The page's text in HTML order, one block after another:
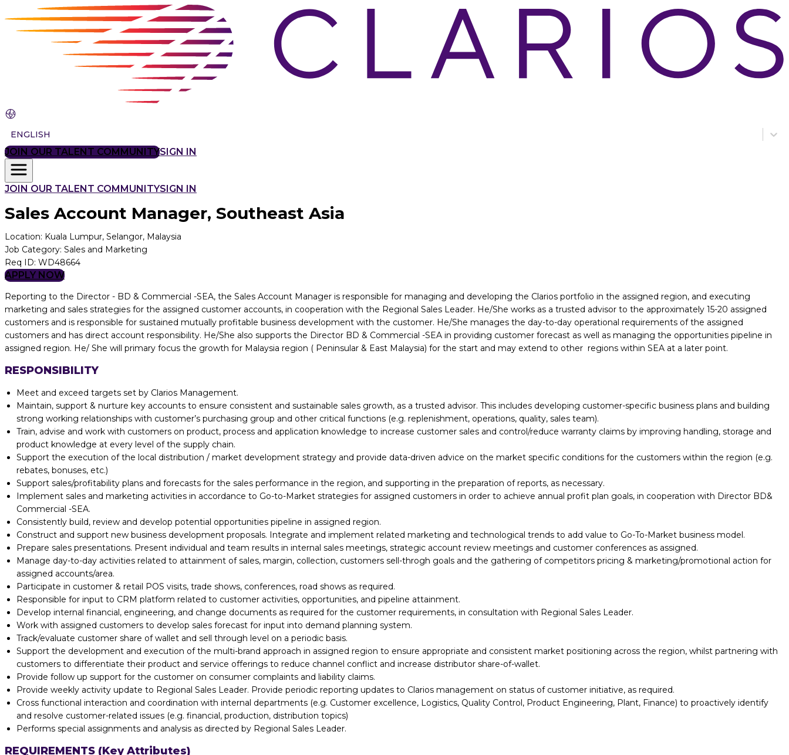
ENGLISH
JOIN OUR TALENT COMMUNITYSIGN IN
JOIN OUR TALENT COMMUNITYSIGN IN
Sales Account Manager, Southeast Asia
Location: Kuala Lumpur, Selangor, Malaysia
Job Category: Sales and Marketing
Req ID: WD48664
APPLY NOW
Reporting to the Director - BD & Commercial -SEA, the Sales Account Manager is responsible for managing and developing the Clarios portfolio in the assigned region, and executing
marketing and sales strategies for the assigned customer accounts, in cooperation with the Regional Sales Leader. He/She works as a trusted advisor to the approximately 15-20 assigned
customers and is responsible for sustained mutually profitable business development with the customer. He/She manages the day-to-day operational requirements of the assigned
customers and has direct account responsibility. He/She also supports the Director BD & Commercial -SEA in providing customer forecast as well as managing the opportunities pipeline in
assigned region. He/ She will primary focus the growth for Malaysia region ( Peninsular & East Malaysia) for the start and may extend to other regions within SEA at a later point.
RESPONSIBILITY
Meet and exceed targets set by Clarios Management.
Maintain, support & nurture key accounts to ensure consistent and sustainable sales growth, as a trusted advisor. This includes developing customer-specific business plans and building
strong working relationships with customer’s purchasing group and other critical functions (e.g. replenishment, operations, quality, sales team).
Train, advise and work with customers on product, process and application knowledge to increase customer sales and control/reduce warranty claims by improving handling, storage and
product knowledge at every level of the supply chain.
Support the execution of the local distribution / market development strategy and provide data-driven advice on the market specific conditions for the customers within the region (e.g.
rebates, bonuses, etc.)
Support sales/profitability plans and forecasts for the sales performance in the region, and supporting in the preparation of reports, as necessary.
Implement sales and marketing activities in accordance to Go-to-Market strategies for assigned customers in order to achieve annual profit plan goals, in cooperation with Director BD&
Commercial -SEA.
Consistently build, review and develop potential opportunities pipeline in assigned region.
Construct and support new business development proposals. Integrate and implement related marketing and technological trends to add value to Go-To-Market business model.
Prepare sales presentations. Present individual and team results in internal sales meetings, strategic account review meetings and customer conferences as assigned.
Manage day-to-day activities related to attainment of sales, margin, collection, customers sell-throgh goals and the gathering of competitors pricing & marketing/promotional action for
assigned accounts/area.
Participate in customer & retail POS visits, trade shows, conferences, road shows as required.
Responsible for input to CRM platform related to customer activities, opportunities, and pipeline attainment.
Develop internal financial, engineering, and change documents as required for the customer requirements, in consultation with Regional Sales Leader.
Work with assigned customers to develop sales forecast for input into demand planning system.
Track/evaluate customer share of wallet and sell through level on a periodic basis.
Support the development and execution of the multi-brand approach in assigned region to ensure appropriate and consistent market positioning across the region, whilst partnering with
customers to differentiate their product and service offerings to reduce channel conflict and increase distributor share-of-wallet.
Provide follow up support for the customer on consumer complaints and liability claims.
Provide weekly activity update to Regional Sales Leader. Provide periodic reporting updates to Clarios management on status of customer initiative, as required.
Cross functional interaction and coordination with internal departments (e.g. Customer excellence, Logistics, Quality Control, Product Engineering, Plant, Finance) to proactively identify
and resolve customer-related issues (e.g. financial, production, distribution topics)
Performs special assignments and analysis as directed by Regional Sales Leader.
REQUIREMENTS (Key Attributes)